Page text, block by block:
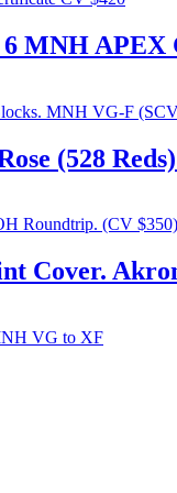
MNH
(528
Cover.